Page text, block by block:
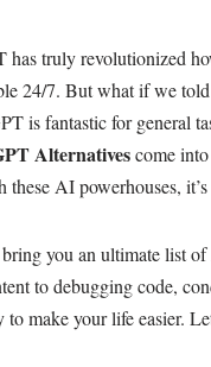
truly revolutionized
24/7. But what if we
is fantastic for general
Alternativescome
AI powerhouses,
bring you an ultimate list
to debugging code,
to make your life easier.